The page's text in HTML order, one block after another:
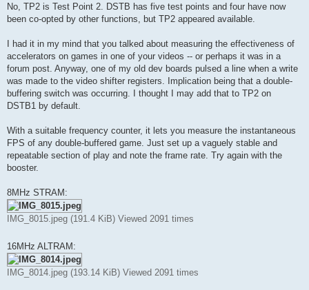
No, TP2 is Test Point 2. DSTB has five test points and four have now
been co-opted by other functions, but TP2 appeared available.
I had it in my mind that you talked about measuring the effectiveness of
accelerators on games in one of your videos -- or perhaps it was in a
forum post. Anyway, one of my old dev boards pulsed a line when a write
was made to the video shifter registers. Implication being that a double-
buffering switch was occurring. I thought I may add that to TP2 on
DSTB1 by default.
With a suitable frequency counter, it lets you measure the instantaneous
FPS of any double-buffered game. Just set up a vaguely stable and
repeatable section of play and note the frame rate. Try again with the
booster.
8MHz STRAM:
IMG_8015.jpeg (191.4 KiB) Viewed 2091 times
16MHz ALTRAM:
IMG_8014.jpeg (193.14 KiB) Viewed 2091 times